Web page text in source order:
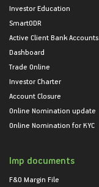
Investor Education
SmartODR
Active Client Bank Accounts
Dashboard
Trade Online
Investor Charter
Account Closure
Online Nomination update
Online Nomination for KYC
Imp documents
F&O Margin File